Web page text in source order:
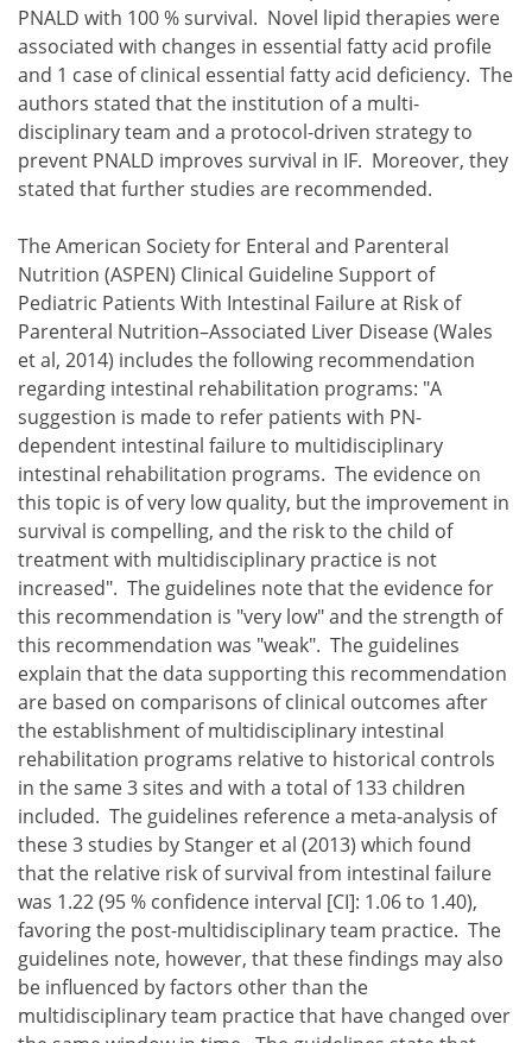
PNALD with 100 % survival. Novel lipid therapies were
associated with changes in essential fatty acid profile
and 1 case of clinical essential fatty acid deficiency. The
authors stated that the institution of a multi-
disciplinary team and a protocol-driven strategy to
prevent PNALD improves survival in IF. Moreover, they
stated that further studies are recommended.
The American Society for Enteral and Parenteral
Nutrition (ASPEN) Clinical Guideline Support of
Pediatric Patients With Intestinal Failure at Risk of
Parenteral Nutrition–Associated Liver Disease (Wales
et al, 2014) includes the following recommendation
regarding intestinal rehabilitation programs: "A
suggestion is made to refer patients with PN-
dependent intestinal failure to multidisciplinary
intestinal rehabilitation programs. The evidence on
this topic is of very low quality, but the improvement in
survival is compelling, and the risk to the child of
treatment with multidisciplinary practice is not
increased". The guidelines note that the evidence for
this recommendation is "very low" and the strength of
this recommendation was "weak". The guidelines
explain that the data supporting this recommendation
are based on comparisons of clinical outcomes after
the establishment of multidisciplinary intestinal
rehabilitation programs relative to historical controls
in the same 3 sites and with a total of 133 children
included. The guidelines reference a meta-analysis of
these 3 studies by Stanger et al (2013) which found
that the relative risk of survival from intestinal failure
was 1.22 (95 % confidence interval [CI]: 1.06 to 1.40),
favoring the post-multidisciplinary team practice. The
guidelines note, however, that these findings may also
be influenced by factors other than the
multidisciplinary team practice that have changed over